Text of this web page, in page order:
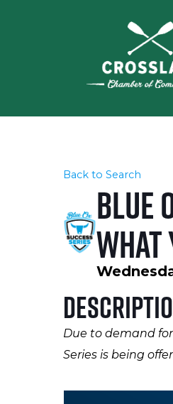
Back to Search
Blue
What
Due to demand
Series is being